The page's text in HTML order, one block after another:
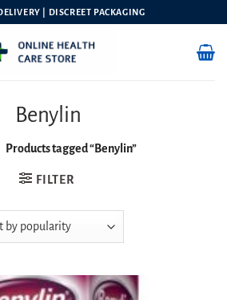
| DISCREET PACKAGING
Benylin
Products tagged “Benylin”
FILTER